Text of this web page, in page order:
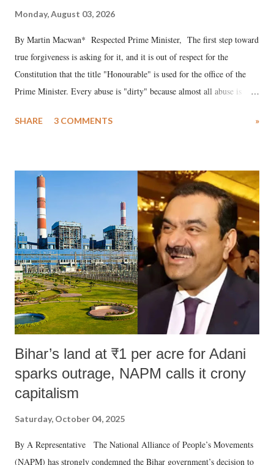
Monday, August 03, 2026
By Martin Macwan* Respected Prime Minister, The first step toward
true forgiveness is asking for it, and it is out of respect for the
Constitution that the title "Honourable" is used for the office of the
Prime Minister. Every abuse is "dirty" because almost all abuse is
much like the disrobing of Draupadi in the royal court. This includes
India's Parliament to "Surpanakha's laugh"; and using a vulgar address
like "Didi O Didi" for a Chief Minister who holds a respected position
in a democracy—along with every other such remark. In the 79-year
history of independent India, you are better placed than anyone to say
which Prime Minister has used such language against women.
SHARE 3 COMMENTS »
Bihar’s land at ₹1 per acre for Adani
sparks outrage, NAPM calls it crony
capitalism
Saturday, October 04, 2025
By A Representative The National Alliance of People’s Movements
(NAPM) has strongly condemned the Bihar government’s decision to